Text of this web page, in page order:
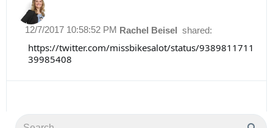
Rachel Beisel shared:
12/7/2017 10:58:52 PM
https://twitter.com/missbikesalot/status/9389811711
39985408